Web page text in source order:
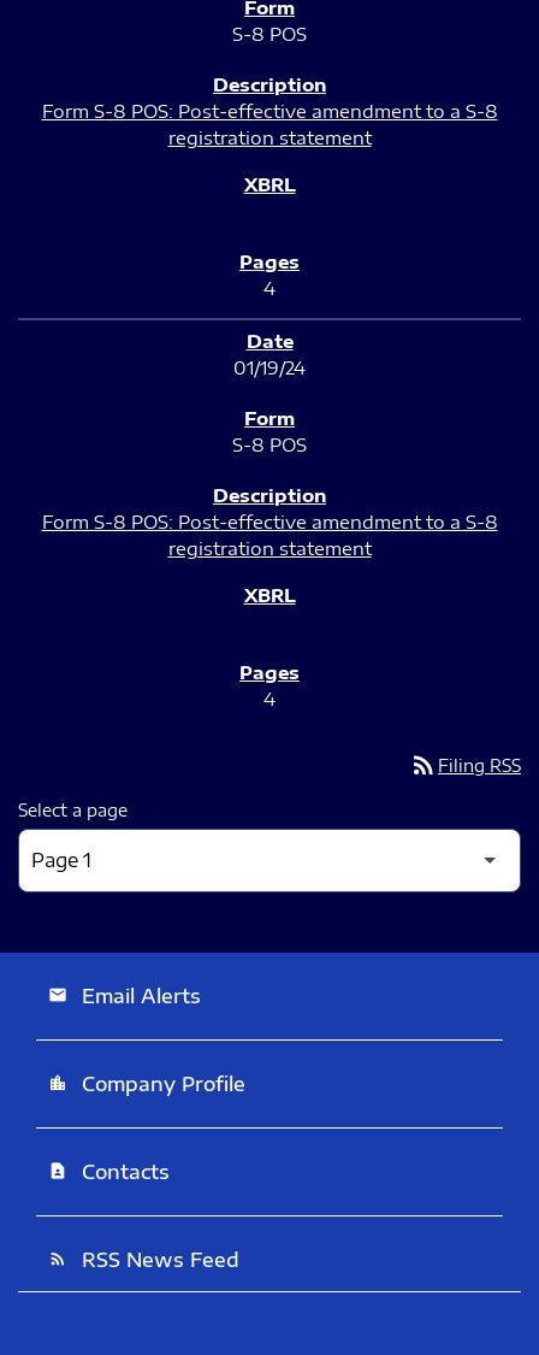
S-8 POS
Form S-8 POS: Post-effective amendment to a S-8
registration statement
4
01/19/24
S-8 POS
Form S-8 POS: Post-effective amendment to a S-8
registration statement
4
rss_feed Filing RSS
Select a page
email Email Alerts
location_city Company Profile
contact_page Contacts
rss_feed RSS News Feed